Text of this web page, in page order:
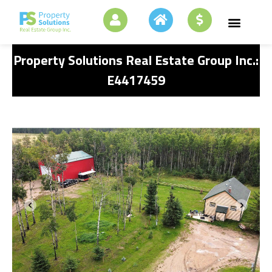
Property Solutions Real Estate Group Inc.:
E4417459